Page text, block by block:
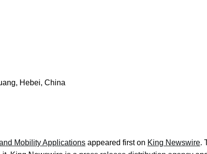
Hebei, China
Mobility Applications appeared first on King Newswire.